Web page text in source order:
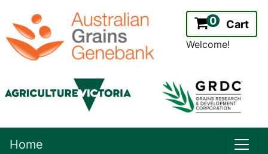
0 Cart
Welcome!
Home